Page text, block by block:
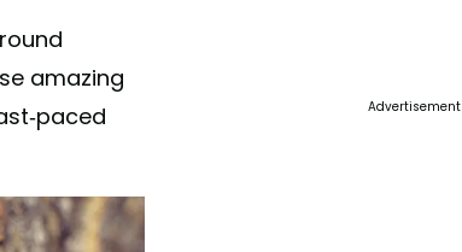
amazing
paced
Advertisement